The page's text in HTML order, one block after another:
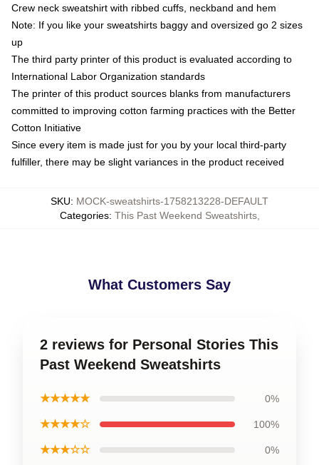
Crew neck sweatshirt with ribbed cuffs, neckband and hem
Note: If you like your sweatshirts baggy and oversized go 2 sizes
up
The third party printer of this product is evaluated according to
International Labor Organization standards
The printer of this product sources blanks from manufacturers
committed to improving cotton farming practices with the Better
Cotton Initiative
Since every item is made just for you by your local third-party
fulfiller, there may be slight variances in the product received
SKU: MOCK-sweatshirts-1758213228-DEFAULT
Categories: This Past Weekend Sweatshirts,
What Customers Say
2 reviews for Personal Stories This
Past Weekend Sweatshirts
★★★★★ 0%
★★★★☆ 100%
★★★☆☆ 0%